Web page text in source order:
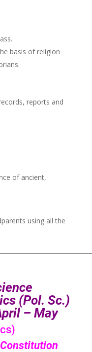
basis of religion
reports and
of ancient,
using all the
(Pol. Sc.)
– May